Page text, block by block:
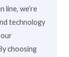
line, we’re
technology
our
choosing